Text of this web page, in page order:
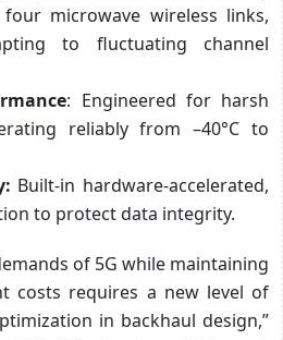
microwave wireless links,
to fluctuating channel
: Engineered for harsh
reliably from –40°C to
Built-in hardware-accelerated,
to protect data integrity.
of 5G while maintaining
costs requires a new level of
in backhaul design,”